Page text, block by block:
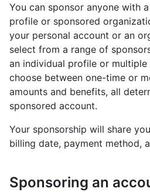
You can sponsor anyone with
profile or sponsored
your personal account or an
select from a range of
an individual profile or
choose between one-time or
amounts and benefits, all
sponsored account.
Your sponsorship will share
billing date, payment method,
Sponsoring an